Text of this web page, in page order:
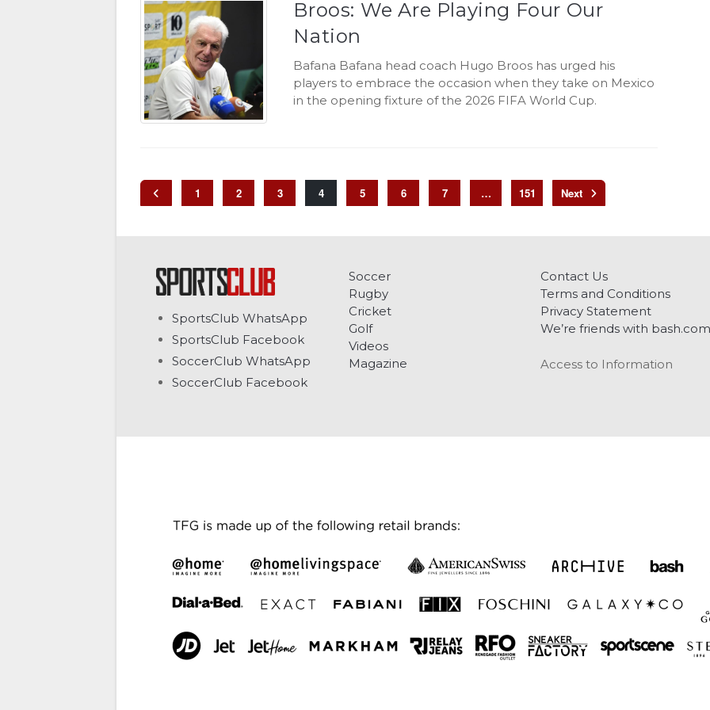
Broos: We Are Playing Four Our
Nation
Bafana Bafana head coach Hugo Broos has urged his
players to embrace the occasion when they take on Mexico
in the opening fixture of the 2026 FIFA World Cup.
1 2 3 4 5 6 7 … 151
SportsClub WhatsApp
SportsClub Facebook
SoccerClub WhatsApp
SoccerClub Facebook
Soccer
Rugby
Cricket
Golf
Videos
Magazine
Contact Us
Terms and Conditions
Privacy Statement
We’re friends with bash.com
Access to Information